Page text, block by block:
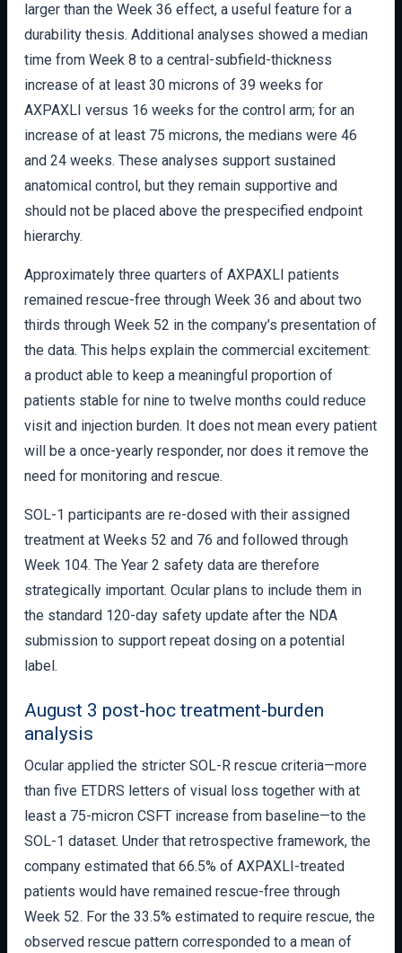
larger than the Week 36 effect, a useful feature for a
durability thesis. Additional analyses showed a median
time from Week 8 to a central-subfield-thickness
increase of at least 30 microns of 39 weeks for
AXPAXLI versus 16 weeks for the control arm; for an
increase of at least 75 microns, the medians were 46
and 24 weeks. These analyses support sustained
anatomical control, but they remain supportive and
should not be placed above the prespecified endpoint
hierarchy.
Approximately three quarters of AXPAXLI patients
remained rescue-free through Week 36 and about two
thirds through Week 52 in the company’s presentation of
the data. This helps explain the commercial excitement:
a product able to keep a meaningful proportion of
patients stable for nine to twelve months could reduce
visit and injection burden. It does not mean every patient
will be a once-yearly responder, nor does it remove the
need for monitoring and rescue.
SOL-1 participants are re-dosed with their assigned
treatment at Weeks 52 and 76 and followed through
Week 104. The Year 2 safety data are therefore
strategically important. Ocular plans to include them in
the standard 120-day safety update after the NDA
submission to support repeat dosing on a potential
label.
August 3 post-hoc treatment-burden
analysis
Ocular applied the stricter SOL-R rescue criteria—more
than five ETDRS letters of visual loss together with at
least a 75-micron CSFT increase from baseline—to the
SOL-1 dataset. Under that retrospective framework, the
company estimated that 66.5% of AXPAXLI-treated
patients would have remained rescue-free through
Week 52. For the 33.5% estimated to require rescue, the
observed rescue pattern corresponded to a mean of